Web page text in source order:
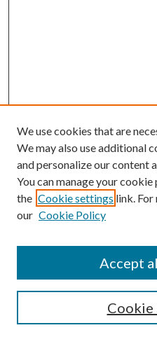
Submission Guidelines
Gilberto Espinosa Prize
Receive Email Notices or RSS
We use cookies that are
We may also use additional
and personalize our content
You can manage your
the Cookie settings link.
our Cookie Policy
Cookie
Accept